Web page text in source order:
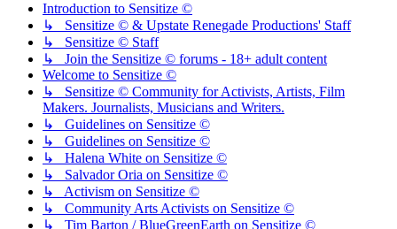
Introduction to Sensitize ©
↳ Sensitize © & Upstate Renegade Productions' Staff
↳ Sensitize © Staff
↳ Join the Sensitize © forums - 18+ adult content
Welcome to Sensitize ©
↳ Sensitize © Community for Activists, Artists, Film
Makers. Journalists, Musicians and Writers.
↳ Guidelines on Sensitize ©
↳ Guidelines on Sensitize ©
↳ Halena White on Sensitize ©
↳ Salvador Oria on Sensitize ©
↳ Activism on Sensitize ©
↳ Community Arts Activists on Sensitize ©
↳ Tim Barton / BlueGreenEarth on Sensitize ©